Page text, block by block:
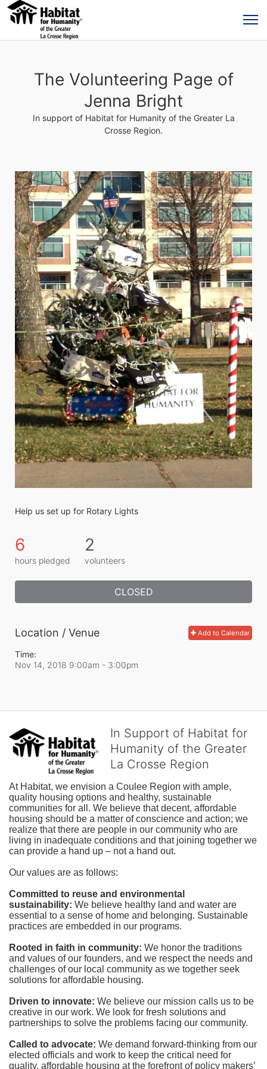
The Volunteering Page of
Jenna Bright
In support of Habitat for Humanity of the Greater La
Crosse Region.
Help us set up for Rotary Lights
6
hours pledged
2
volunteers
CLOSED
Add to Calendar
Location / Venue
Time:
Nov 14, 2018 9:00am - 3:00pm
In Support of Habitat for
Humanity of the Greater
La Crosse Region
At Habitat, we envision a Coulee Region with ample,
quality housing options and healthy, sustainable
communities for all. We believe that decent, affordable
housing should be a matter of conscience and action; we
realize that there are people in our community who are
living in inadequate conditions and that joining together we
can provide a hand up – not a hand out.
Our values are as follows:
Committed to reuse and environmental
sustainability: We believe healthy land and water are
essential to a sense of home and belonging. Sustainable
practices are embedded in our programs.
Rooted in faith in community: We honor the traditions
and values of our founders, and we respect the needs and
challenges of our local community as we together seek
solutions for affordable housing.
Driven to innovate: We believe our mission calls us to be
creative in our work. We look for fresh solutions and
partnerships to solve the problems facing our community.
Called to advocate: We demand forward-thinking from our
elected officials and work to keep the critical need for
quality, affordable housing at the forefront of policy makers’